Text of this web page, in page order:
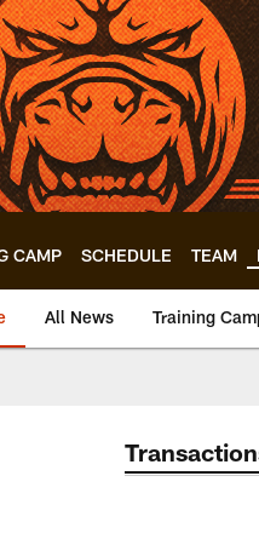
CAMP SCHEDULE TEAM
All News Training